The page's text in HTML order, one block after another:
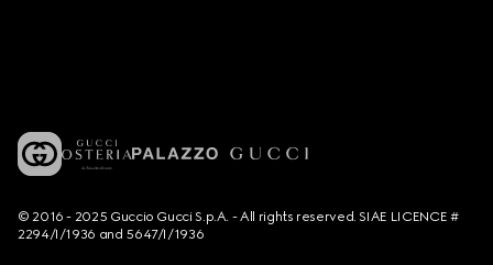
© 2016 - 2025 Guccio Gucci S.p.A. - All rights reserved. SIAE LICENCE #
2294/I/1936 and 5647/I/1936